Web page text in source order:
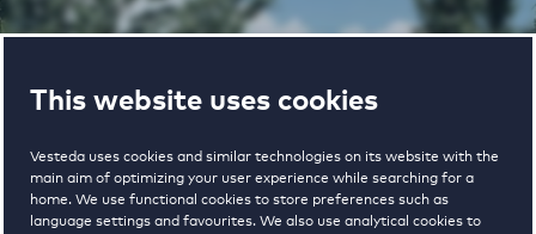
This website uses cookies
Vesteda uses cookies and similar technologies on its website with the
main aim of optimizing your user experience while searching for a
home. We use functional cookies to store preferences such as
language settings and favourites. We also use analytical cookies to